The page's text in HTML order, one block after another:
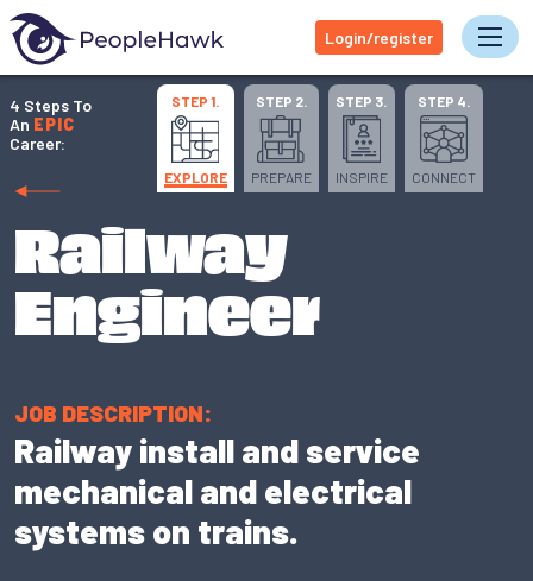
Login/register
4 Steps To
An EPIC
Career:
STEP 1.
EXPLORE
STEP 2.
PREPARE
STEP 3.
INSPIRE
STEP 4.
CONNECT
Railway
Engineer
JOB DESCRIPTION:
Railway install and service
mechanical and electrical
systems on trains.